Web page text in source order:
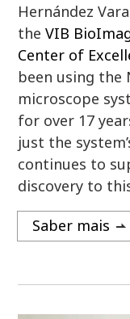
Hernández
theVIB
Center of
been using the
microscope
for over 17
just the
continues to
discovery to
Saber mais